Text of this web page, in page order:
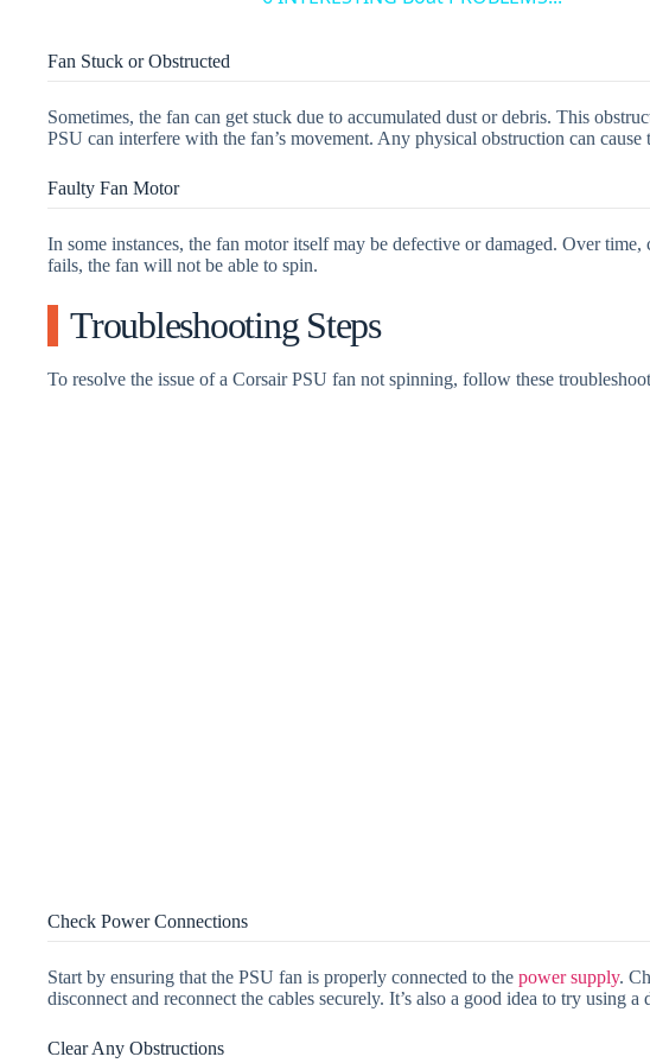
d
o
Fan Stuck or Obstructed
Sometimes, the fan can get stuck due to accumulated dust or debris. This
PSU can interfere with the fan’s movement. Any physical obstruction can cause
Faulty Fan Motor
In some instances, the fan motor itself may be defective or damaged. Over
fails, the fan will not be able to spin.
Troubleshooting Steps
To resolve the issue of a Corsair PSU fan not spinning, follow these
Check Power Connections
Start by ensuring that the PSU fan is properly connected to the power supply.
disconnect and reconnect the cables securely. It’s also a good idea to try using
Clear Any Obstructions